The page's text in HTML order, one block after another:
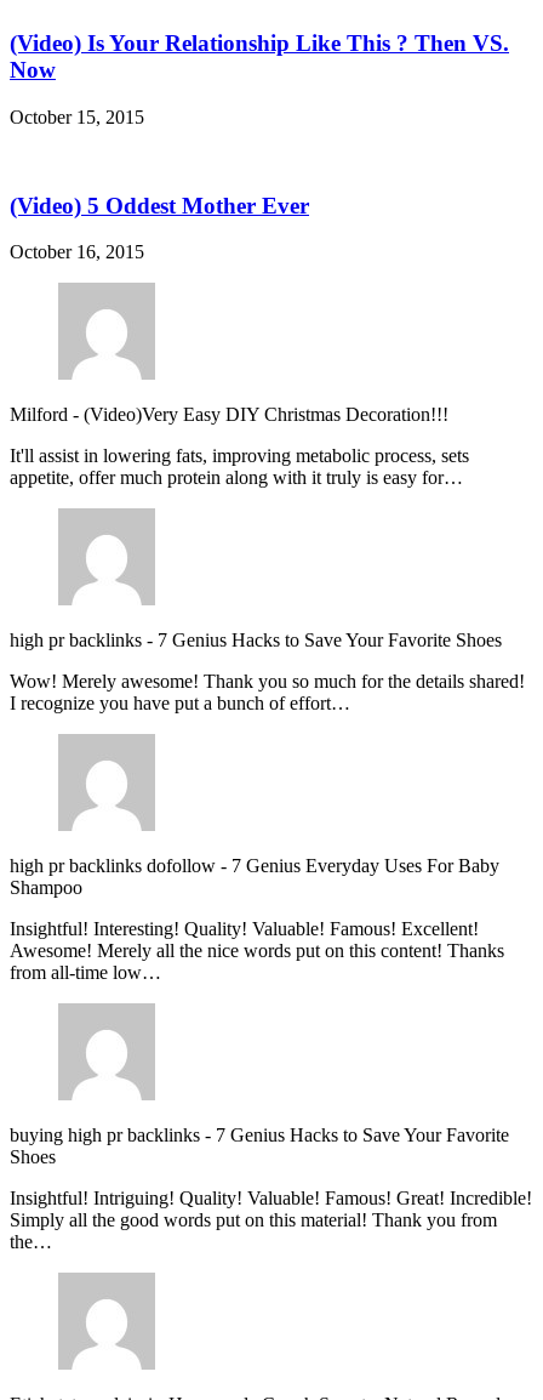
(Video) Is Your Relationship Like This ? Then VS.
Now
October 15, 2015
(Video) 5 Oddest Mother Ever
October 16, 2015
Milford - (Video)Very Easy DIY Christmas Decoration!!!
It'll assist in lowering fats, improving metabolic process, sets
appetite, offer much protein along with it truly is easy for…
high pr backlinks - 7 Genius Hacks to Save Your Favorite Shoes
Wow! Merely awesome! Thank you so much for the details shared!
I recognize you have put a bunch of effort…
high pr backlinks dofollow - 7 Genius Everyday Uses For Baby
Shampoo
Insightful! Interesting! Quality! Valuable! Famous! Excellent!
Awesome! Merely all the nice words put on this content! Thanks
from all-time low…
buying high pr backlinks - 7 Genius Hacks to Save Your Favorite
Shoes
Insightful! Intriguing! Quality! Valuable! Famous! Great! Incredible!
Simply all the good words put on this material! Thank you from
the…